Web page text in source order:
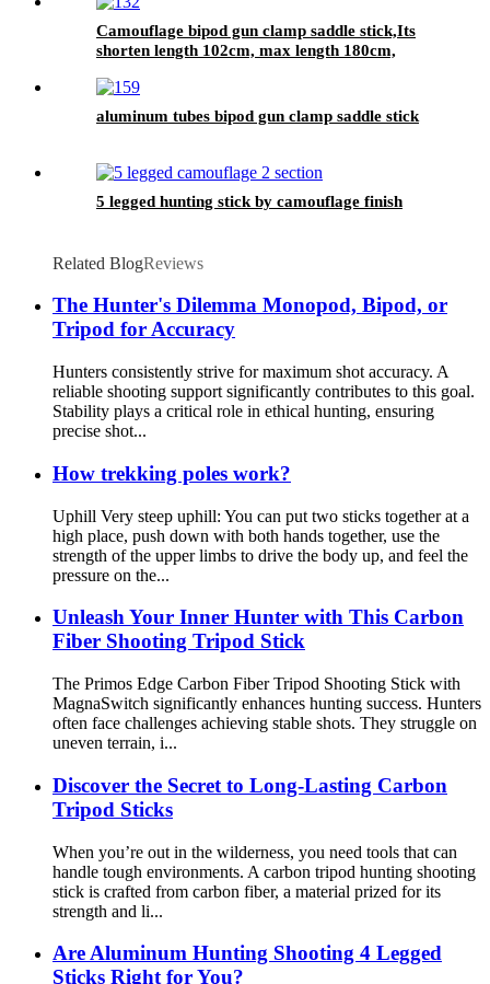
Camouflage bipod gun clamp saddle stick,Its
shorten length 102cm, max length 180cm,
aluminum tubes bipod gun clamp saddle stick
5 legged hunting stick by camouflage finish
Related BlogReviews
The Hunter's Dilemma Monopod, Bipod, or
Tripod for Accuracy
Hunters consistently strive for maximum shot accuracy. A
reliable shooting support significantly contributes to this goal.
Stability plays a critical role in ethical hunting, ensuring
precise shot...
How trekking poles work?
Uphill Very steep uphill: You can put two sticks together at a
high place, push down with both hands together, use the
strength of the upper limbs to drive the body up, and feel the
pressure on the...
Unleash Your Inner Hunter with This Carbon
Fiber Shooting Tripod Stick
The Primos Edge Carbon Fiber Tripod Shooting Stick with
MagnaSwitch significantly enhances hunting success. Hunters
often face challenges achieving stable shots. They struggle on
uneven terrain, i...
Discover the Secret to Long-Lasting Carbon
Tripod Sticks
When you’re out in the wilderness, you need tools that can
handle tough environments. A carbon tripod hunting shooting
stick is crafted from carbon fiber, a material prized for its
strength and li...
Are Aluminum Hunting Shooting 4 Legged
Sticks Right for You?